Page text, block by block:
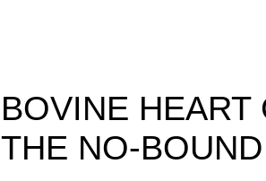
BOVINE HEART
THE NO-